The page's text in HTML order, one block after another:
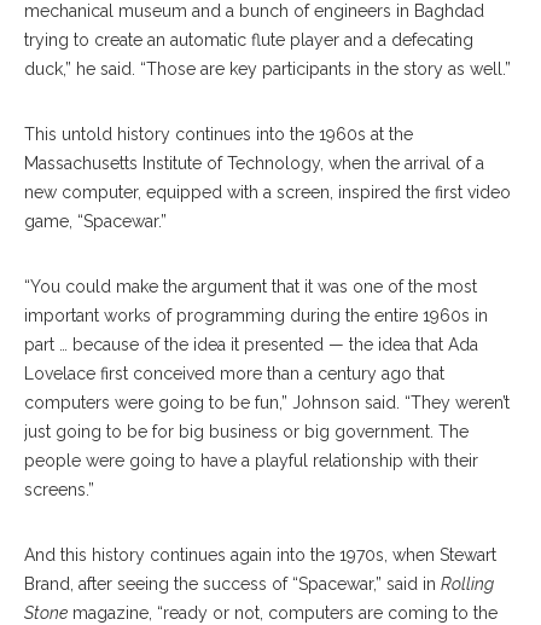
mechanical museum and a bunch of engineers in Baghdad
trying to create an automatic flute player and a defecating
duck,” he said. “Those are key participants in the story as well.”
This untold history continues into the 1960s at the
Massachusetts Institute of Technology, when the arrival of a
new computer, equipped with a screen, inspired the first video
game, “Spacewar.”
“You could make the argument that it was one of the most
important works of programming during the entire 1960s in
part … because of the idea it presented — the idea that Ada
Lovelace first conceived more than a century ago that
computers were going to be fun,” Johnson said. “They weren’t
just going to be for big business or big government. The
people were going to have a playful relationship with their
screens.”
And this history continues again into the 1970s, when Stewart
Brand, after seeing the success of “Spacewar,” said in Rolling
Stone magazine, “ready or not, computers are coming to the